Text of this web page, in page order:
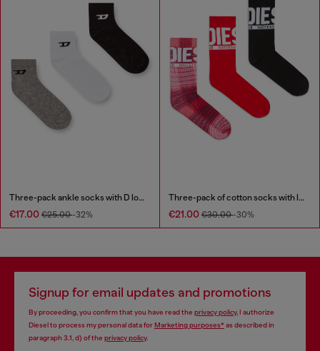
Three-pack ankle socks with D logo
€17.00 €25.00-32%
Three-pack of cotton socks with logo
€21.00 €30.00-30%
Signup for email updates and promotions
By proceeding, you confirm that you have read the privacy policy, I authorize
Diesel to process my personal data forMarketing purposes*as described in
paragraph 3.1, d) of the privacy policy.